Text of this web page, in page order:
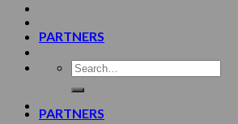
PARTNERS
PARTNERS